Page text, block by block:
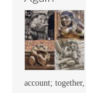
account;